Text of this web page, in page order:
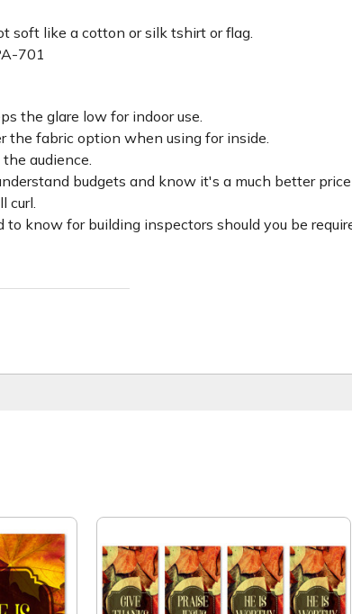
soft like a cotton or silk tshirt or flag.
701
the glare low for indoor use.
the fabric option when using for inside.
audience.
budgets and know it's a much better
curl.
know for building inspectors should you be